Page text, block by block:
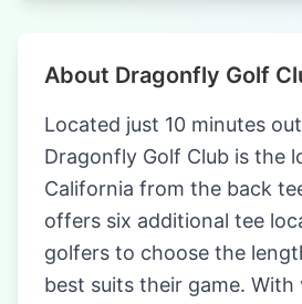
About Dragonfly Golf
Located just 10 minutes
Dragonfly Golf Club is the
California from the back
offers six additional tee
golfers to choose the
best suits their game. With